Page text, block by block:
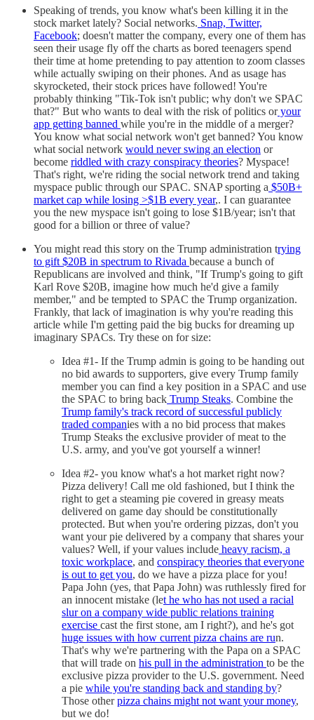
Speaking of trends, you know what's been killing it in the
stock market lately? Social networks. Snap, Twitter,
Facebook; doesn't matter the company, every one of them has
seen their usage fly off the charts as bored teenagers spend
their time at home pretending to pay attention to zoom classes
while actually swiping on their phones. And as usage has
skyrocketed, their stock prices have followed! You're
probably thinking "Tik-Tok isn't public; why don't we SPAC
that?" But who wants to deal with the risk of politics oryour
app getting banned while you're in the middle of a merger?
You know what social network won't get banned? You know
what social network would never swing an election or
become riddled with crazy conspiracy theories? Myspace!
That's right, we're riding the social network trend and taking
myspace public through our SPAC. SNAP sporting a $50B+
market cap while losing >$1B every year,. I can guarantee
you the new myspace isn't going to lose $1B/year; isn't that
good for a billion or three of value?
You might read this story on the Trump administration trying
to gift $20B in spectrum to Rivada because a bunch of
Republicans are involved and think, "If Trump's going to gift
Karl Rove $20B, imagine how much he'd give a family
member," and be tempted to SPAC the Trump organization.
Frankly, that lack of imagination is why you're reading this
article while I'm getting paid the big bucks for dreaming up
imaginary SPACs. Try these on for size:
Idea #1- If the Trump admin is going to be handing out
no bid awards to supporters, give every Trump family
member you can find a key position in a SPAC and use
the SPAC to bring back Trump Steaks. Combine the
Trump family's track record of successful publicly
traded companies with a no bid process that makes
Trump Steaks the exclusive provider of meat to the
U.S. army, and you've got yourself a winner!
Idea #2- you know what's a hot market right now?
Pizza delivery! Call me old fashioned, but I think the
right to get a steaming pie covered in greasy meats
delivered on game day should be constitutionally
protected. But when you're ordering pizzas, don't you
want your pie delivered by a company that shares your
values? Well, if your values include heavy racism, a
toxic workplace, and conspiracy theories that everyone
is out to get you, do we have a pizza place for you!
Papa John (yes, that Papa John) was ruthlessly fired for
an innocent mistake (let he who has not used a racial
slur on a company wide public relations training
exercise cast the first stone, am I right?), and he's got
huge issues with how current pizza chains are run.
That's why we're partnering with the Papa on a SPAC
that will trade on his pull in the administration to be the
exclusive pizza provider to the U.S. government. Need
a pie while you're standing back and standing by?
Those otherpizza chains might not want your money,
but we do!